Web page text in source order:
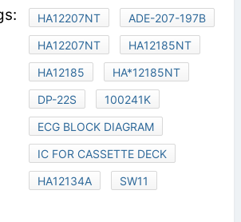
HA12207NT
ADE-207-197B
HA12207NT
HA12185NT
HA12185
HA*12185NT
DP-22S
100241K
ECG BLOCK DIAGRAM
IC FOR CASSETTE DECK
HA12134A
SW11